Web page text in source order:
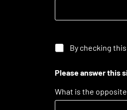
By checking
Please answer this
What is the